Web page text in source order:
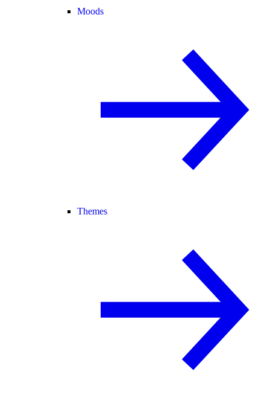
Moods
Themes